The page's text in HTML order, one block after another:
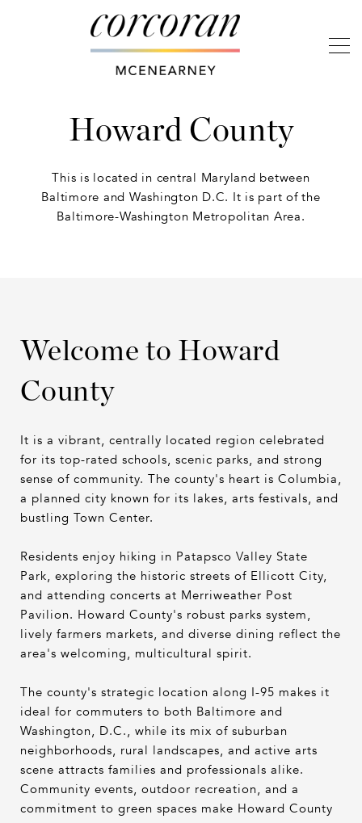
Howard County
This is located in central Maryland between
Baltimore and Washington D.C. It is part of the
Baltimore-Washington Metropolitan Area.
Welcome to Howard
County
It is a vibrant, centrally located region celebrated
for its top-rated schools, scenic parks, and strong
sense of community. The county's heart is Columbia,
a planned city known for its lakes, arts festivals, and
bustling Town Center.
Residents enjoy hiking in Patapsco Valley State
Park, exploring the historic streets of Ellicott City,
and attending concerts at Merriweather Post
Pavilion. Howard County's robust parks system,
lively farmers markets, and diverse dining reflect the
area's welcoming, multicultural spirit.
The county's strategic location along I-95 makes it
ideal for commuters to both Baltimore and
Washington, D.C., while its mix of suburban
neighborhoods, rural landscapes, and active arts
scene attracts families and professionals alike.
Community events, outdoor recreation, and a
commitment to green spaces make Howard County